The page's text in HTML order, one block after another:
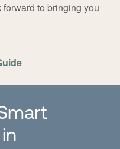
forward to bringing you